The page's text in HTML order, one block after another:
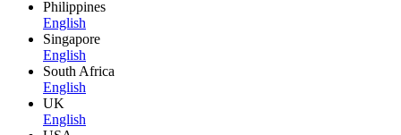
Philippines
English
Singapore
English
South Africa
English
UK
English